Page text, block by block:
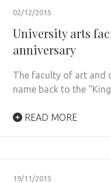
02/12/2015
University arts
anniversary
The faculty of art and
name back to the
READ MORE
19/11/2015